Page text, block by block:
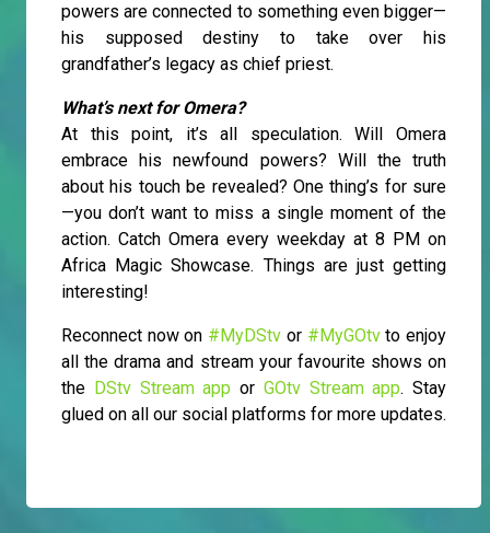
powers are connected to something even bigger—
his supposed destiny to take over his
grandfather’s legacy as chief priest.
What’s next for Omera?
At this point, it’s all speculation. Will Omera
embrace his newfound powers? Will the truth
about his touch be revealed? One thing’s for sure
—you don’t want to miss a single moment of the
action. Catch Omera every weekday at 8 PM on
Africa Magic Showcase. Things are just getting
interesting!
Reconnect now on #MyDStv or #MyGOtvto enjoy
all the drama and stream your favourite shows on
the DStv Stream app or GOtv Stream app. Stay
glued on all our social platforms for more updates.